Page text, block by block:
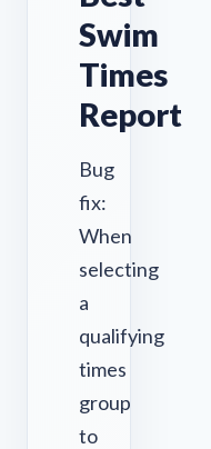
Swim
Times
Report
Bug
fix:
When
selecting
a
qualifying
times
group
to